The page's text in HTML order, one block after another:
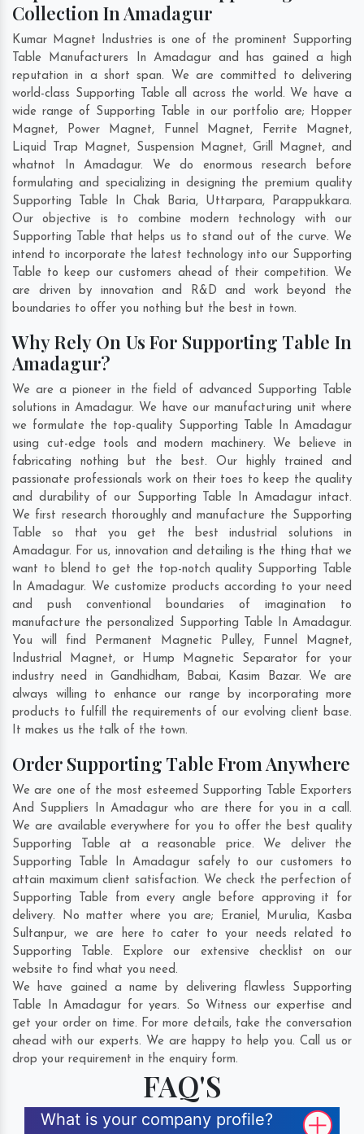
Collection In Amadagur
Kumar Magnet Industries is one of the prominent Supporting
Table Manufacturers In Amadagur and has gained a high
reputation in a short span. We are committed to delivering
world-class Supporting Table all across the world. We have a
wide range of Supporting Table in our portfolio are; Hopper
Magnet, Power Magnet, Funnel Magnet, Ferrite Magnet,
Liquid Trap Magnet, Suspension Magnet, Grill Magnet, and
whatnot In Amadagur. We do enormous research before
formulating and specializing in designing the premium quality
Supporting Table In Chak Baria, Uttarpara, Parappukkara.
Our objective is to combine modern technology with our
Supporting Table that helps us to stand out of the curve. We
intend to incorporate the latest technology into our Supporting
Table to keep our customers ahead of their competition. We
are driven by innovation and R&D and work beyond the
boundaries to offer you nothing but the best in town.
Why Rely On Us For Supporting Table In
Amadagur?
We are a pioneer in the field of advanced Supporting Table
solutions in Amadagur. We have our manufacturing unit where
we formulate the top-quality Supporting Table In Amadagur
using cut-edge tools and modern machinery. We believe in
fabricating nothing but the best. Our highly trained and
passionate professionals work on their toes to keep the quality
and durability of our Supporting Table In Amadagur intact.
We first research thoroughly and manufacture the Supporting
Table so that you get the best industrial solutions in
Amadagur. For us, innovation and detailing is the thing that we
want to blend to get the top-notch quality Supporting Table
In Amadagur. We customize products according to your need
and push conventional boundaries of imagination to
manufacture the personalized Supporting Table In Amadagur.
You will find Permanent Magnetic Pulley, Funnel Magnet,
Industrial Magnet, or Hump Magnetic Separator for your
industry need in Gandhidham, Babai, Kasim Bazar. We are
always willing to enhance our range by incorporating more
products to fulfill the requirements of our evolving client base.
It makes us the talk of the town.
Order Supporting Table From Anywhere
We are one of the most esteemed Supporting Table Exporters
And Suppliers In Amadagur who are there for you in a call.
We are available everywhere for you to offer the best quality
Supporting Table at a reasonable price. We deliver the
Supporting Table In Amadagur safely to our customers to
attain maximum client satisfaction. We check the perfection of
Supporting Table from every angle before approving it for
delivery. No matter where you are;
Eraniel , Murulia,
Kasba
Sultanpur, we are here to cater to your needs related to
Supporting Table. Explore our extensive checklist on our
website to find what you need.
We have gained a name by delivering flawless Supporting
Table In Amadagur for years. So Witness our expertise and
get your order on time. For more details, take the conversation
ahead with our experts. We are happy to help you. Call us or
drop your requirement in the enquiry form.
FAQ'S
What is your company profile?